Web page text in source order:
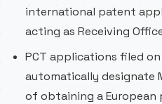
international patent
acting as Receiving
PCT applications filed
automatically designate
of obtaining a European